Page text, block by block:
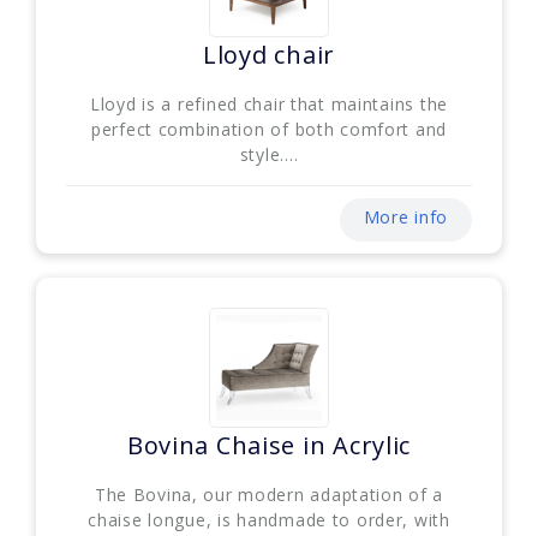
Lloyd chair
Lloyd is a refined chair that maintains the
perfect combination of both comfort and
style....
More info
Bovina Chaise in Acrylic
The Bovina, our modern adaptation of a
chaise longue, is handmade to order, with